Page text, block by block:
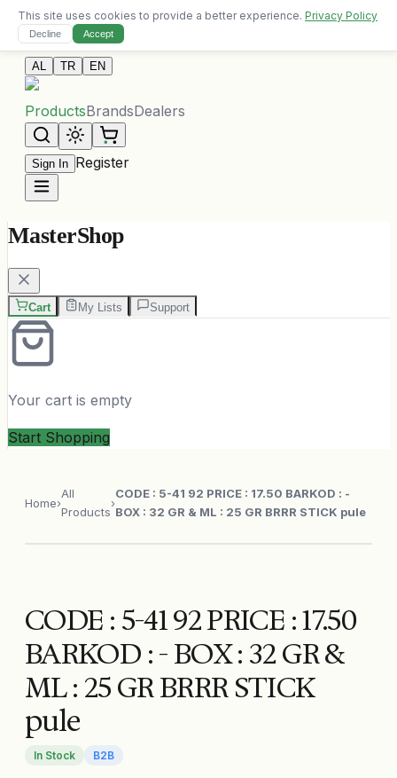
Free delivery on orders over 10,000 ALL
Contact Us
AL TR EN
ProductsBrandsDealers
Sign In Register
MasterShop
Cart My Lists Support
Your cart is empty
Start Shopping
Home›
All
Products
›
CODE : 5-41 92 PRICE : 17.50 BARKOD : -
BOX : 32 GR & ML : 25 GR BRRR STICK pule
CODE : 5-41 92 PRICE : 17.50
BARKOD : - BOX : 32 GR &
ML : 25 GR BRRR STICK
pule
In Stock B2B
This site uses cookies to provide a better experience. Privacy Policy
Decline Accept